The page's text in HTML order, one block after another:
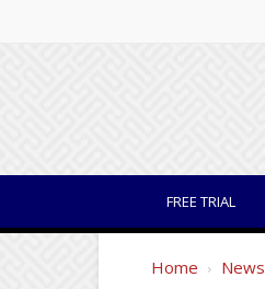
FREE TRIAL
Home News